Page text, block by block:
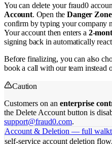
You can delete your fraud0
Account. Open theDanger Zone
confirm by typing your company
Your account then enters a 2-
signing back in automatically
Before finalizing, you can also
book a call with our team instead
Caution
Customers on an enterprise
the Delete Account button is
support@fraud0.com.
Account & Deletion — full
self-service account deletion flow.